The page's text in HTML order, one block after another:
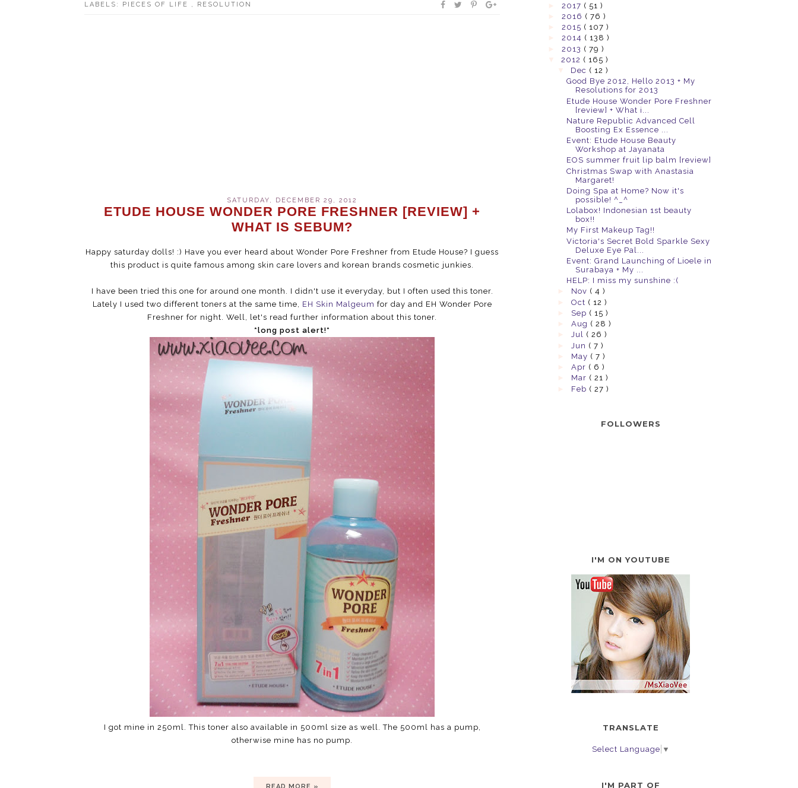
LABELS:
PIECES OF LIFE , RESOLUTION
SATURDAY, DECEMBER 29, 2012
ETUDE HOUSE WONDER PORE FRESHNER [REVIEW] +
WHAT IS SEBUM?
Happy saturday dolls! :) Have you ever heard about Wonder Pore Freshner from Etude House? I guess
this product is quite famous among skin care lovers and korean brands cosmetic junkies.
I have been tried this one for around one month. I didn't use it everyday, but I often used this toner.
Lately I used two different toners at the same time, EH Skin Malgeum for day and EH Wonder Pore
Freshner for night. Well, let's read further information about this toner.
*long post alert!*
I got mine in 250ml. This toner also available in 500ml size as well. The 500ml has a pump,
otherwise mine has no pump.
READ MORE »
2017 ( 51 )
2016 ( 76 )
2015 ( 107 )
2014 ( 138 )
2013 ( 79 )
2012 ( 165 )
Dec ( 12 )
Good Bye 2012, Hello 2013 + My
Resolutions for 2013
Etude House Wonder Pore Freshner
[review] + What i...
Nature Republic Advanced Cell
Boosting Ex Essence ...
Event: Etude House Beauty
Workshop at Jayanata
EOS summer fruit lip balm [review]
Christmas Swap with Anastasia
Margaret!
Doing Spa at Home? Now it's
possible! ^_^
Lolabox! Indonesian 1st beauty
box!!
My First Makeup Tag!!
Victoria's Secret Bold Sparkle Sexy
Deluxe Eye Pal...
Event: Grand Launching of Lioele in
Surabaya + My ...
HELP: I miss my sunshine :(
Nov ( 4 )
Oct ( 12 )
Sep ( 15 )
Aug ( 28 )
Jul ( 26 )
Jun ( 7 )
May ( 7 )
Apr ( 6 )
Mar ( 21 )
Feb ( 27 )
FOLLOWERS
I'M ON YOUTUBE
TRANSLATE
Select Language ▼
I'M PART OF